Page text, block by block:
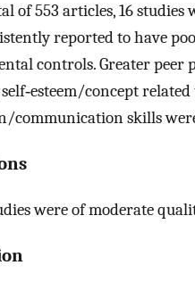
of 553 articles, 16
reported to have
controls. Greater peer
concept
communication skills
were of moderate